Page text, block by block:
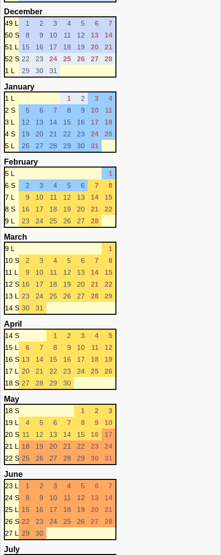
December
49 L 1 2 3 4 5 6
7
50 S
8 9 10 11 12 13
14
51 L
15 16 17 18 19 20
21
52 S 22 23 24 25 26 27
28
1 L
29 30 31
January
1 L 1 2 3
4
2 S
5 6 7 8 9 10
11
3 L
12 13 14 15 16 17
18
4 S
19 20 21 22 23 24
25
5 L
26 27 28 29 30 31
February
5 L
1
6 S
2 3 4 5 6 7
8
7 L
9 10 11 12 13 14
15
8 S
16 17 18 19 20 21
22
9 L
23 24 25 26 27 28
March
9 L
1
10 S
2 3 4 5 6 7
8
11 L
9 10 11 12 13 14
15
12 S 16 17 18 19 20 21
22
13 L
23 24 25 26 27 28
29
14 S 30 31
April
14 S 1 2 3 4
5
15 L
6 7 8 9 10 11
12
16 S 13 14 15 16 17 18
19
17 L
20 21 22 23 24 25
26
18 S 27 28 29 30
May
18 S 1 2
3
19 L
4 5 6 7 8 9
10
20 S 11 12 13 14 15 16
17
21 L
18 19 20 21 22 23
24
22 S 25 26 27 28 29 30 31
June
23 L 1 2 3 4 5 6
7
24 S
8 9 10 11 12 13
14
25 L
15 16 17 18 19 20
21
26 S 22 23 24 25 26 27
28
27 L
29 30
July